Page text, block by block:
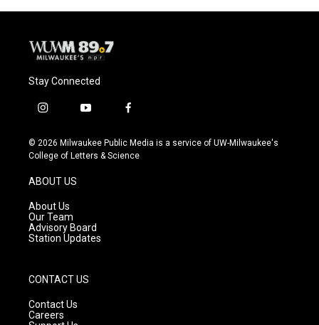
Stay Connected
i
s
t
g
r
a
m
y
u
t
f
c
e
© 2026 Milwaukee Public Media is a service of UW-Milwaukee's
College of Letters & Science
ABOUT US
About Us
Our Team
Advisory Board
Station Updates
CONTACT US
Contact Us
Careers